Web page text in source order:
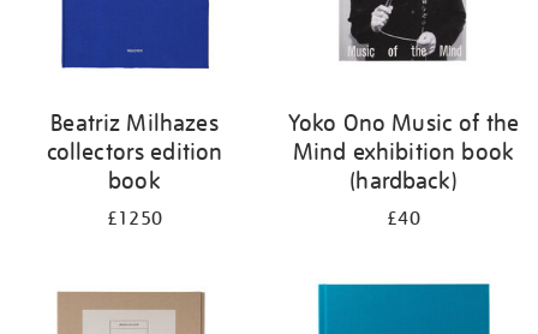
Beatriz Milhazes
collectors edition
book
£1250
Yoko Ono Music of the
Mind exhibition book
(hardback)
£40